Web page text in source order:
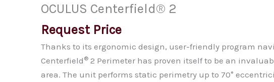
OCULUS Centerfield® 2
Request Price
Thanks to its ergonomic design, user-friendly program
Centerfield ®2 Perimeter has proven itself to be an
area. The unit performs static perimetry up to 70°